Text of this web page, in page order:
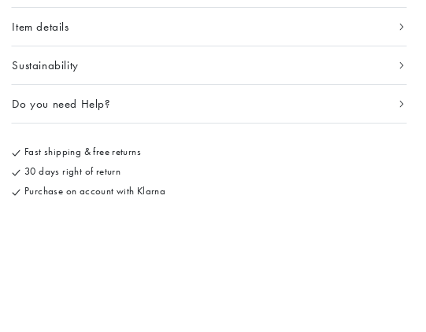
Item details
Sustainability
Do you need Help?
Fast shipping & free returns
30 days right of return
Purchase on account with Klarna